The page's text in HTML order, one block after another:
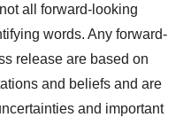
all forward-looking
words. Any forward-
release are based on
and beliefs and are
and important